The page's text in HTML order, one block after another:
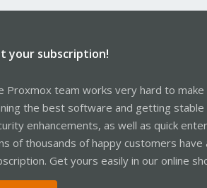
your subscription!
Proxmox team works very hard to make
the best software and getting stable
enhancements, as well as quick
of thousands of happy customers have
Get yours easily in our online